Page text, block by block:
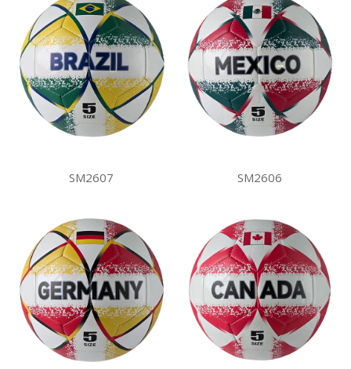
SM2607 SM2606